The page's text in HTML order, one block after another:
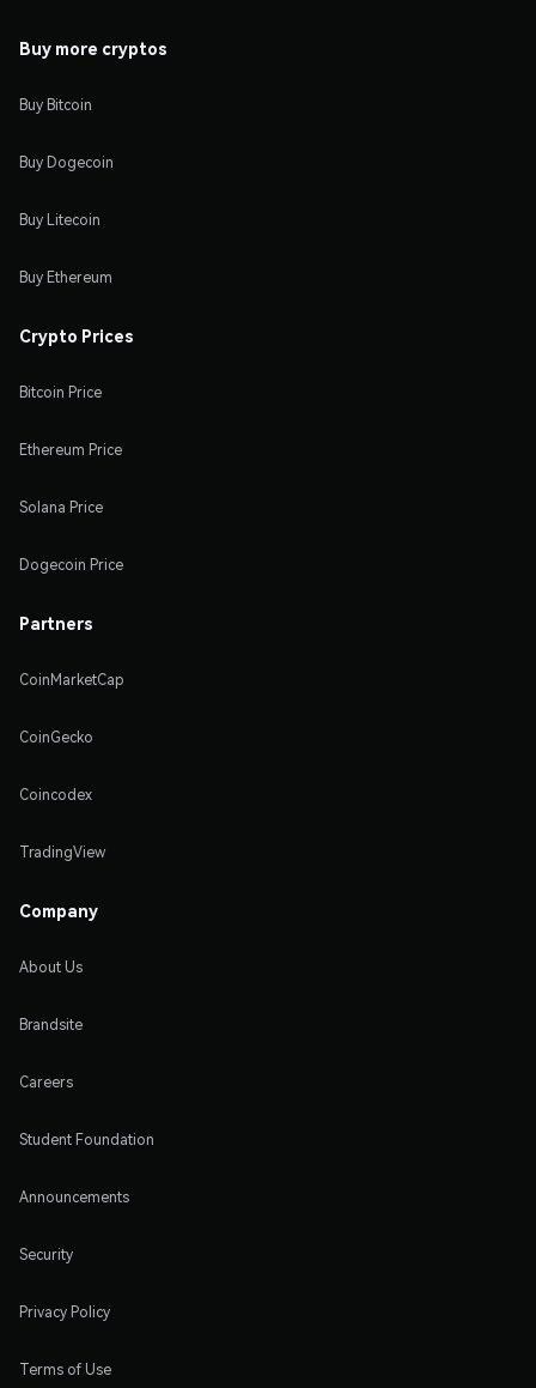
Buy more cryptos
Buy Bitcoin
Buy Dogecoin
Buy Litecoin
Buy Ethereum
Crypto Prices
Bitcoin Price
Ethereum Price
Solana Price
Dogecoin Price
Partners
CoinMarketCap
CoinGecko
Coincodex
TradingView
Company
About Us
Brandsite
Careers
Student Foundation
Announcements
Security
Privacy Policy
Terms of Use